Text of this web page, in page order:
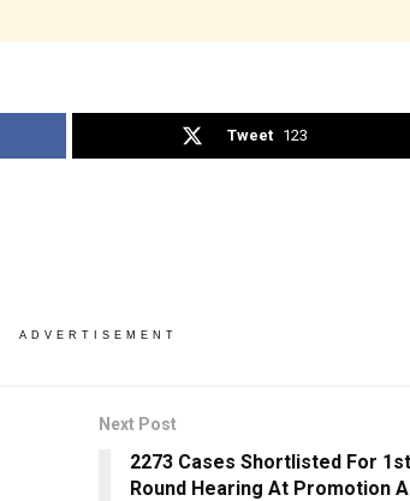
Tweet 123
ADVERTISEMENT
Next Post
2273 Cases Shortlisted For
Round Hearing At Promotion